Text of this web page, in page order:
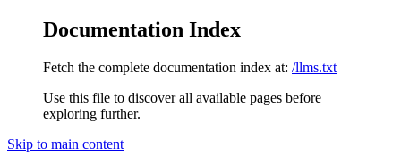
Documentation Index
Fetch the complete documentation index at: /llms.txt
Use this file to discover all available pages before
exploring further.
Skip to main content